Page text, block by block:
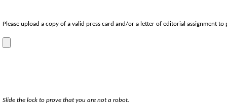
Please upload a copy of a valid press card and/or a letter of editorial assignment
Slide the lock to prove that you are not a robot.